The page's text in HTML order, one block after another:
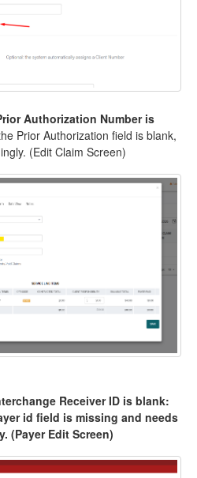
Authorization Number is
Prior Authorization field is blank,
(Edit Claim Screen)
Receiver ID is blank:
id field is missing and needs
(Payer Edit Screen)